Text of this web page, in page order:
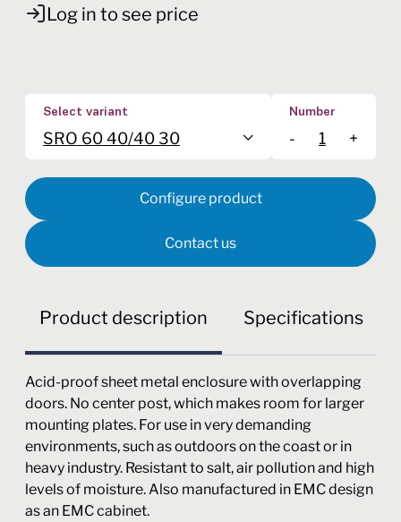
Log in to see price
Select variant
SRO 60 40/40 30
Number
- +
Configure product
Contact us
Product description Specifications
Acid-proof sheet metal enclosure with overlapping
doors. No center post, which makes room for larger
mounting plates. For use in very demanding
environments, such as outdoors on the coast or in
heavy industry. Resistant to salt, air pollution and high
levels of moisture. Also manufactured in EMC design
as an EMC cabinet.